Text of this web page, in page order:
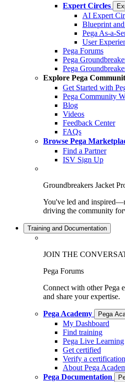
Expert Circles
AI Expert
Blueprint
Pega As-a-
User
Pega Forums
Pega
Pega
Explore Pega
Get Started with
Pega Community
Blog
Videos
Feedback Center
FAQs
Browse Pega
Find a Partner
ISV Sign Up
Groundbreakers Jacket
You've led and
driving the community
Training and Documentation
JOIN THE
Pega Forums
Connect with other Pega
and share your expertise.
Pega Academy Pega
My Dashboard
Find training
Pega Live Learning
Get certified
Verify a certification
About Pega
Pega Documentation